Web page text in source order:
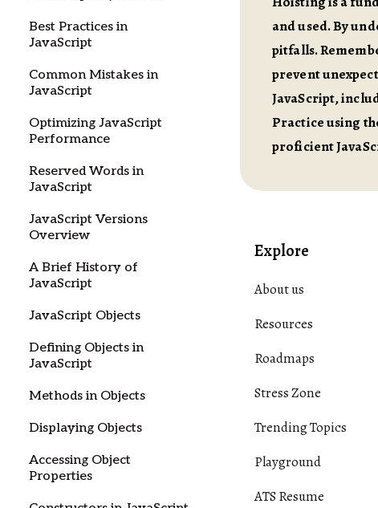
Best Practices in
JavaScript
Common Mistakes in
JavaScript
Optimizing JavaScript
Performance
Reserved Words in
JavaScript
JavaScript Versions
Overview
A Brief History of
JavaScript
JavaScript Objects
Defining Objects in
JavaScript
Methods in Objects
Displaying Objects
Accessing Object
Properties
and used. By
pitfalls.
prevent
JavaScript,
Practice using
proficient
Explore
About us
Resources
Roadmaps
Stress Zone
Trending Topics
Playground
ATS Resume